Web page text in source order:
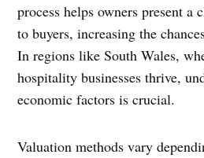
process helps owners present a
to buyers, increasing the
In regions like South Wales,
hospitality businesses thrive,
economic factors is crucial.
Valuation methods vary